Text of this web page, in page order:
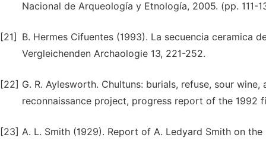
Nacional de Arqueología y Etnología, 2005. (pp. 111-
[21]
B. Hermes Cifuentes (1993). La secuencia ceramica
Vergleichenden Archaologie 13, 221-252.
[22] G. R. Aylesworth. Chultuns: burials, refuse, sour
reconnaissance project, progress report of the 1992
[23] A. L. Smith (1929). Report of A. Ledyard Smith on